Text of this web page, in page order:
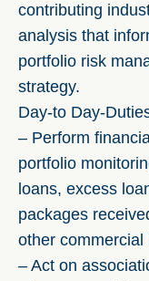
contributing
analysis that
portfolio risk
strategy.
Day-to Day-
– Perform
portfolio
loans, excess
packages
other commercial
– Act on